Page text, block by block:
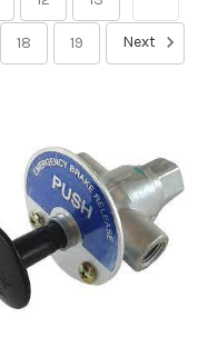
18 19 Next